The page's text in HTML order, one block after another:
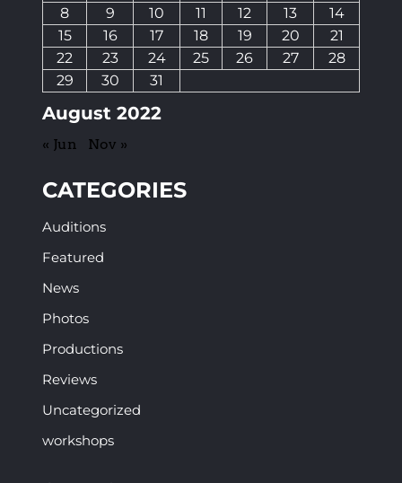
August 2022
8
9 10 11 12 13
14
15
16 17 18 19 20
21
22
23 24 25 26 27
28
29
30 31
« Jun Nov »
CATEGORIES
Auditions
Featured
News
Photos
Productions
Reviews
Uncategorized
workshops